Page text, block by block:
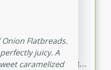
curry with a perfect
classic dish is sure to
Flatbreads.
juicy. A
caramelized